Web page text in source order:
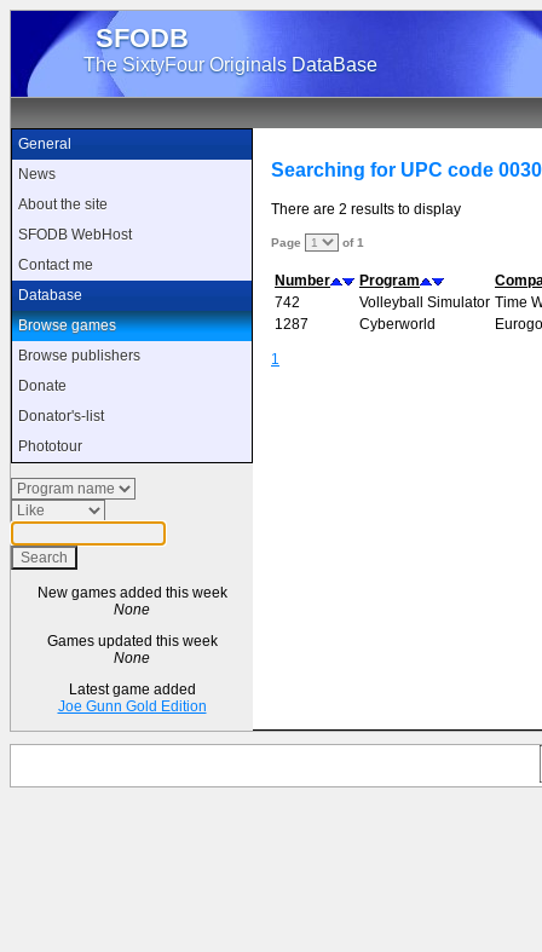
SFODB
The SixtyFour Originals DataBase
General
News
About the site
SFODB WebHost
Contact me
Database
Browse games
Browse publishers
Donate
Donator's-list
Phototour
New games added this week
None
Games updated this week
None
Latest game added
Joe Gunn Gold Edition
Searching for UPC code
There are 2 results to display
Page of 1
Number Program
742
Volleyball Simulator Time
1287
Cyberworld
1